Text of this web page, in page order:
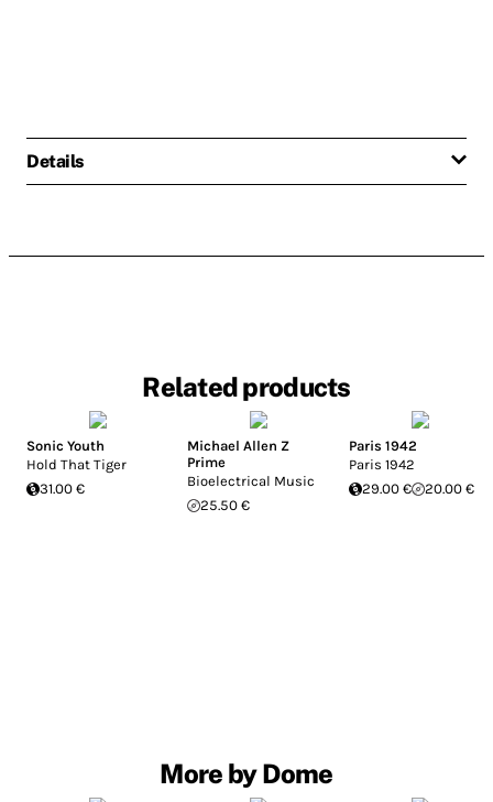
Details
Related products
Sonic Youth
Hold That Tiger
31.00 €
Michael Allen Z
Prime
Bioelectrical Music
25.50 €
Paris 1942
Paris 1942
29.00 €
20.00 €
More by Dome